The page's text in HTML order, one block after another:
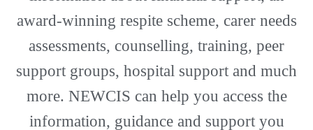
award-winning respite scheme, carer needs
assessments, counselling, training, peer
support groups, hospital support and much
more. NEWCIS can help you access the
information, guidance and support you